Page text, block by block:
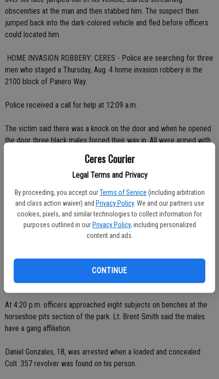
Ceres Courier
Legal Terms and Privacy
By proceeding, you accept our Terms of Service (including arbitration
and class action waiver) and Privacy Policy. We and our partners use
cookies, pixels, and similar technologies to collect information for
purposes outlined in our Privacy Policy, including personalized
content and ads.
CONTINUE
obscenities at the man and then stabbed him. The suspect then
jumped back into the dark-colored vehicle and fled before officers
could located him.
 HOME INVASION ROBBERY: CERES - Police are searching for three
men who staged a Thursday, Aug. 4 home invasion robbery in the
2100 block of Panero Way.
Police received a call for help at 12:09 a.m.
The victim said there was a knock on the door and when he opened
the door three black males forced their way in. All were armed with
handguns. The victims were then bound with duct tape as a search
of the home went on for 30 minutes. At one point the homeowner
was forced to open a safe and the robbers stole 15 guns stored
inside. Before fleeing, the suspects took the cell phones of the
occupants.
Detectives ask anyone who may have clues to call the Detectives
 LOADED GUN SEIZED IN PARK: CERES - An Empire teenager was
arrested Sunday, Aug. 7, after an officer's security check of eight
suspects in Smyrna Park yielded a gun.
At 4:20 p.m. officers approached eight subjects on benches at the
horseshoe pits section of the park. Lt. Brent Smith said the males
have a gang affiliation.
Daniel Gonzales, 18, was arrested when a loaded and concealed
Colt .357 revolver was found on his person.